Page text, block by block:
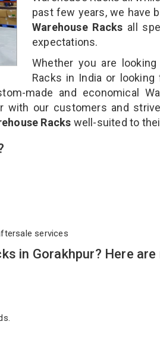
past few years, we have
Warehouse Racks all
expectations.
Whether you are
Racks in India or looking
made and economical
with our customers and
Racks well-suited to
services
in Gorakhpur? Here